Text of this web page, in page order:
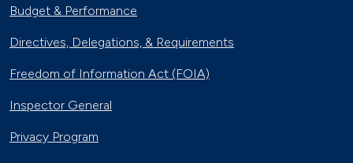
Budget & Performance
Directives, Delegations, & Requirements
Freedom of Information Act (FOIA)
Inspector General
Privacy Program